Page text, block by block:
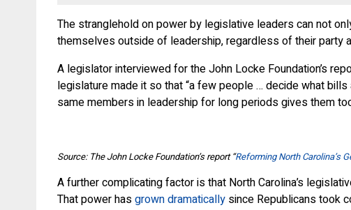
The stranglehold on power by legislative leaders can not
themselves outside of leadership, regardless of their party
A legislator interviewed for the John Locke Foundation’s
legislature made it so that “a few people … decide what
same members in leadership for long periods gives them
Source: The John Locke Foundation’s report “Reforming North Carolina’s
A further complicating factor is that North Carolina’s
That power hasgrown dramatically since Republicans took